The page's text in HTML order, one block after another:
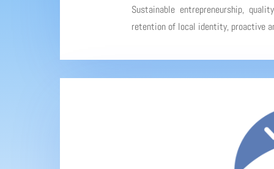
Sustainable entrepreneurship,
retention of local identity, proactive